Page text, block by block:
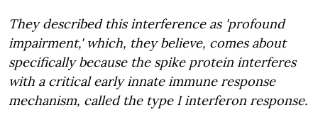
They described this interference as 'profound
impairment,' which, they believe, comes about
specifically because the spike protein interferes
with a critical early innate immune response
mechanism, called the type I interferon response.